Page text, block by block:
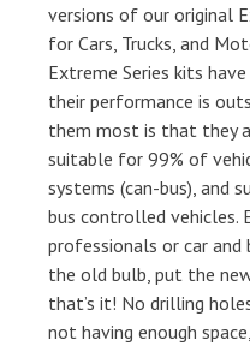
versions of our original
for Cars, Trucks, and
Extreme Series kits
their performance is
them most is that they
suitable for 99% of
systems (can-bus), and
bus controlled vehicles.
professionals or car
the old bulb, put the
that’s it! No drilling
not having enough